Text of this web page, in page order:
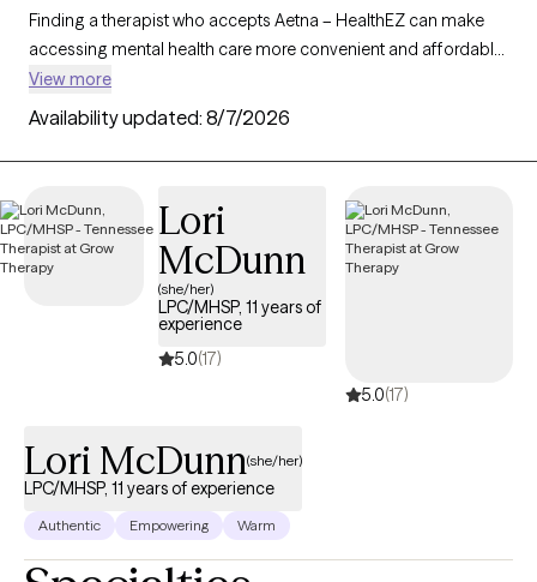
Finding a therapist who accepts Aetna – HealthEZ can make
accessing mental health care more convenient and affordable.
With 216 verified therapists in Tennessee who take Aetna –
HealthEZ, you can filter by therapy approach (CBT, DBT, EMDR)
and specialties such as anxiety, depression, trauma, or
relationship challenges. Each provider is Grow Therapy-
30 days, ensuring you can find quality mental health care
covered by Aetna – HealthEZ.
View more
Availability updated: 8/7/2026
Lori
McDunn
(she/her)
LPC/MHSP, 11 years of
experience
5.0(17)
5.0(17)
Lori McDunn(she/her)
LPC/MHSP, 11 years of experience
Authentic Empowering Warm